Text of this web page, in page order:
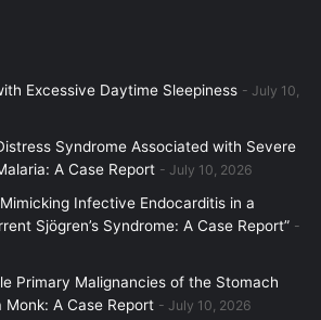
Excessive Daytime Sleepiness
July 10,
Syndrome Associated with Severe
A Case Report
July 10, 2026
Infective Endocarditis in a
Sjögren’s Syndrome: A Case Report”
Primary Malignancies of the Stomach
Monk: A Case Report
July 10, 2026